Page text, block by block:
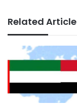
Related